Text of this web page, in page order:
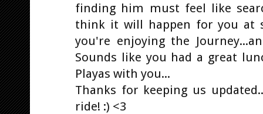
finding him must feel like
think it will happen for you at
you're enjoying the
Sounds like you had a great
Playas with you...
Thanks for keeping us
ride! :) <3